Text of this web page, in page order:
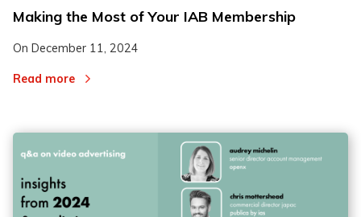
Making the Most of Your IAB Membership
On December 11, 2024
Read more